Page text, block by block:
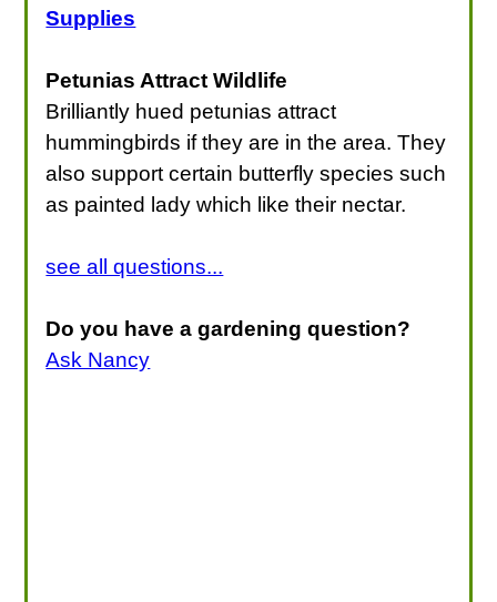
Supplies
Petunias Attract Wildlife
Brilliantly hued petunias attract
hummingbirds if they are in the area. They
also support certain butterfly species such
as painted lady which like their nectar.
see all questions...
Do you have a gardening question?
Ask Nancy